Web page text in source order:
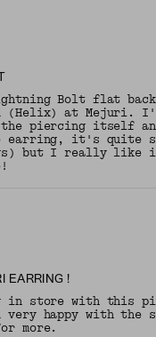
Bolt flat
(Helix) at Mejuri.
the piercing itself
earring, it's quite
but I really like it
EARRING !
in store with this
very happy with the
more.